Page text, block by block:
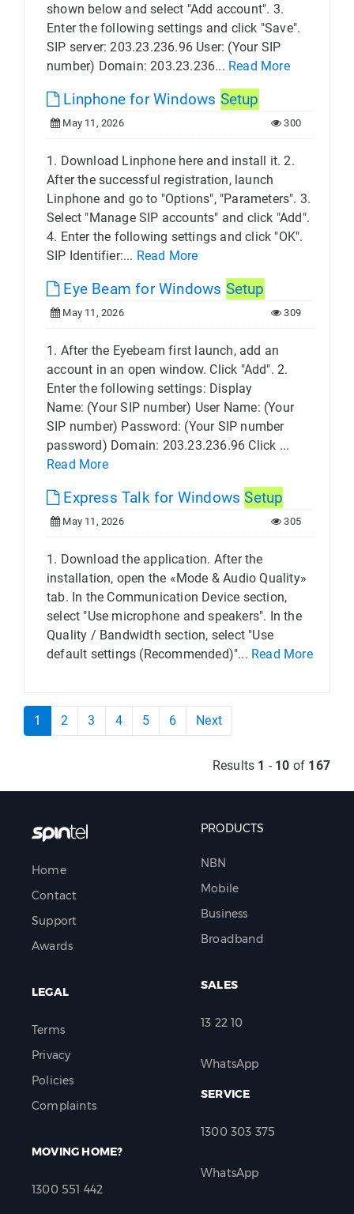
shown below and select "Add account". 3.
Enter the following settings and click "Save".
SIP server: 203.23.236.96 User: (Your SIP
number) Domain: 203.23.236... Read More
Linphone for Windows Setup
May 11, 2026 300
1. Download Linphone here and install it. 2.
After the successful registration, launch
Linphone and go to "Options", "Parameters". 3.
Select "Manage SIP accounts" and click "Add".
4. Enter the following settings and click "OK".
SIP Identifier:... Read More
Eye Beam for Windows Setup
May 11, 2026 309
1. After the Eyebeam first launch, add an
account in an open window. Click "Add". 2.
Enter the following settings: Display
Name: (Your SIP number) User Name: (Your
SIP number) Password: (Your SIP number
password) Domain: 203.23.236.96 Click ...
Read More
Express Talk for WindowsSetup
May 11, 2026 305
1. Download the application. After the
installation, open the «Mode & Audio Quality»
tab. In the Communication Device section,
select "Use microphone and speakers". In the
Quality / Bandwidth section, select "Use
default settings (Recommended)"... Read More
1 2 3 4 5 6 Next
Results 1 - 10 of 167
Home
Contact
Support
Awards
LEGAL
Terms
Privacy
Policies
Complaints
MOVING HOME?
1300 551 442
PRODUCTS
NBN
Mobile
Business
Broadband
SALES
13 22 10
WhatsApp
SERVICE
1300 303 375
WhatsApp